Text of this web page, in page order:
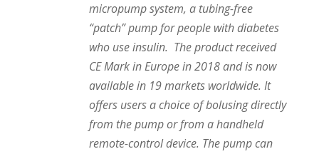
micropump system, a tubing-free
“patch” pump for people with diabetes
who use insulin. The product received
CE Mark in Europe in 2018 and is now
available in 19 markets worldwide. It
offers users a choice of bolusing directly
from the pump or from a handheld
remote-control device. The pump can